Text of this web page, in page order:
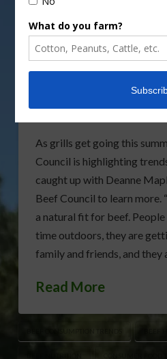
Florida Beef
Highlights
Trends
As grills get going this
Council is highlighting
caught up with Deanne
Beef Council to learn more.
a natural fit for beef.
time outdoors, they are
family and friends, and they
Read More